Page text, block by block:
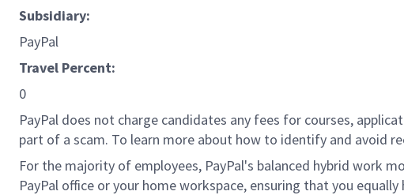
Subsidiary:
PayPal
Travel Percent:
0
PayPal does not charge candidates any fees for courses,
part of a scam. To learn more about how to identify and avoid
For the majority of employees, PayPal's balanced hybrid work
PayPal office or your home workspace, ensuring that you